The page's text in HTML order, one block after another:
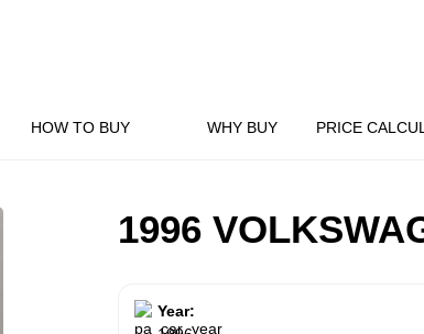
HOW TO BUY WHY BUY PRICE
1996
Year: